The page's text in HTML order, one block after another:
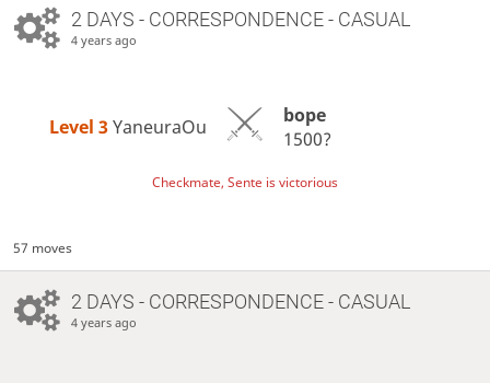
2 DAYS - CORRESPONDENCE - CASUAL
4 years ago
Level 3 YaneuraOu
bope
1500?
Checkmate, Sente is victorious
57 moves
2 DAYS - CORRESPONDENCE - CASUAL
4 years ago